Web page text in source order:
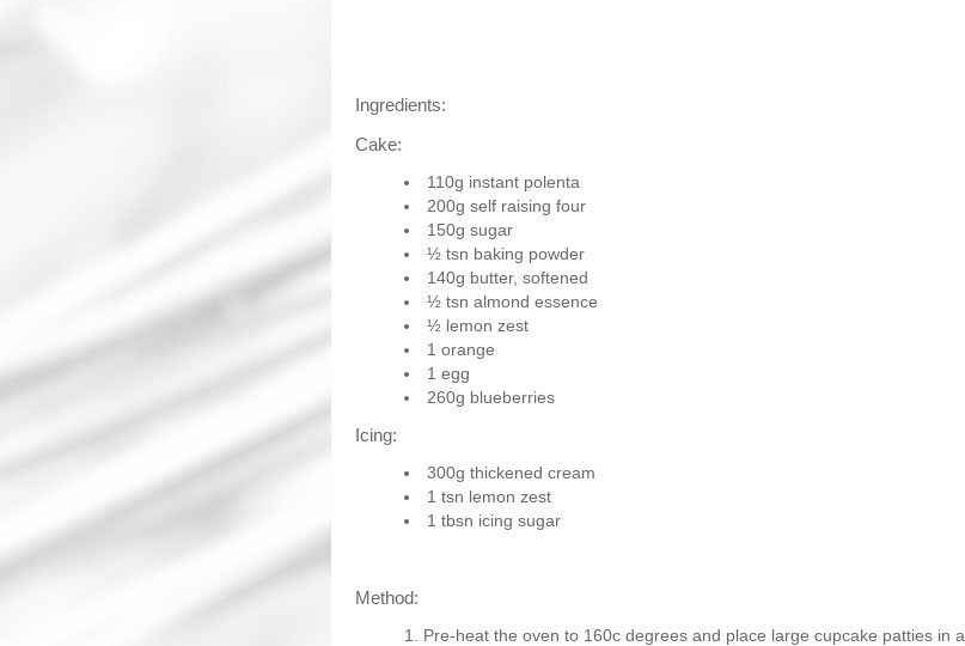
Ingredients:
Cake:
110g instant polenta
200g self raising four
150g sugar
½ tsn baking powder
140g butter, softened
½ tsn almond essence
½ lemon zest
1 orange
1 egg
260g blueberries
Icing:
300g thickened cream
1 tsn lemon zest
1 tbsn icing sugar
Method:
Pre-heat the oven to 160c degrees and place large cupcake patties in a